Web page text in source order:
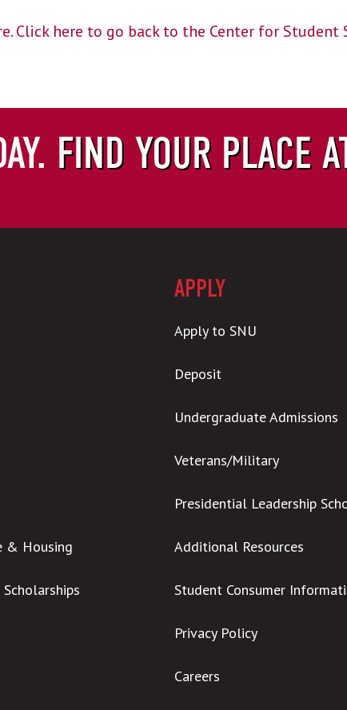
Click here to go back to the Center for Student
FIND YOUR PLACE
& Housing
APPLY
Apply to SNU
Deposit
Undergraduate Admissions
Veterans/Military
Presidential Leadership
Additional Resources
Student Consumer
Privacy Policy
Careers